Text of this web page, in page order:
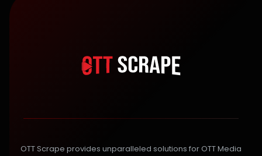
OTT Scrape provides unparalleled solutions for OTT Media